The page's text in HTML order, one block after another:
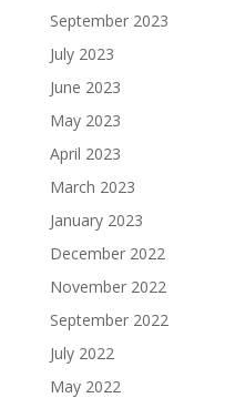
September 2023
July 2023
June 2023
May 2023
April 2023
March 2023
January 2023
December 2022
November 2022
September 2022
July 2022
May 2022